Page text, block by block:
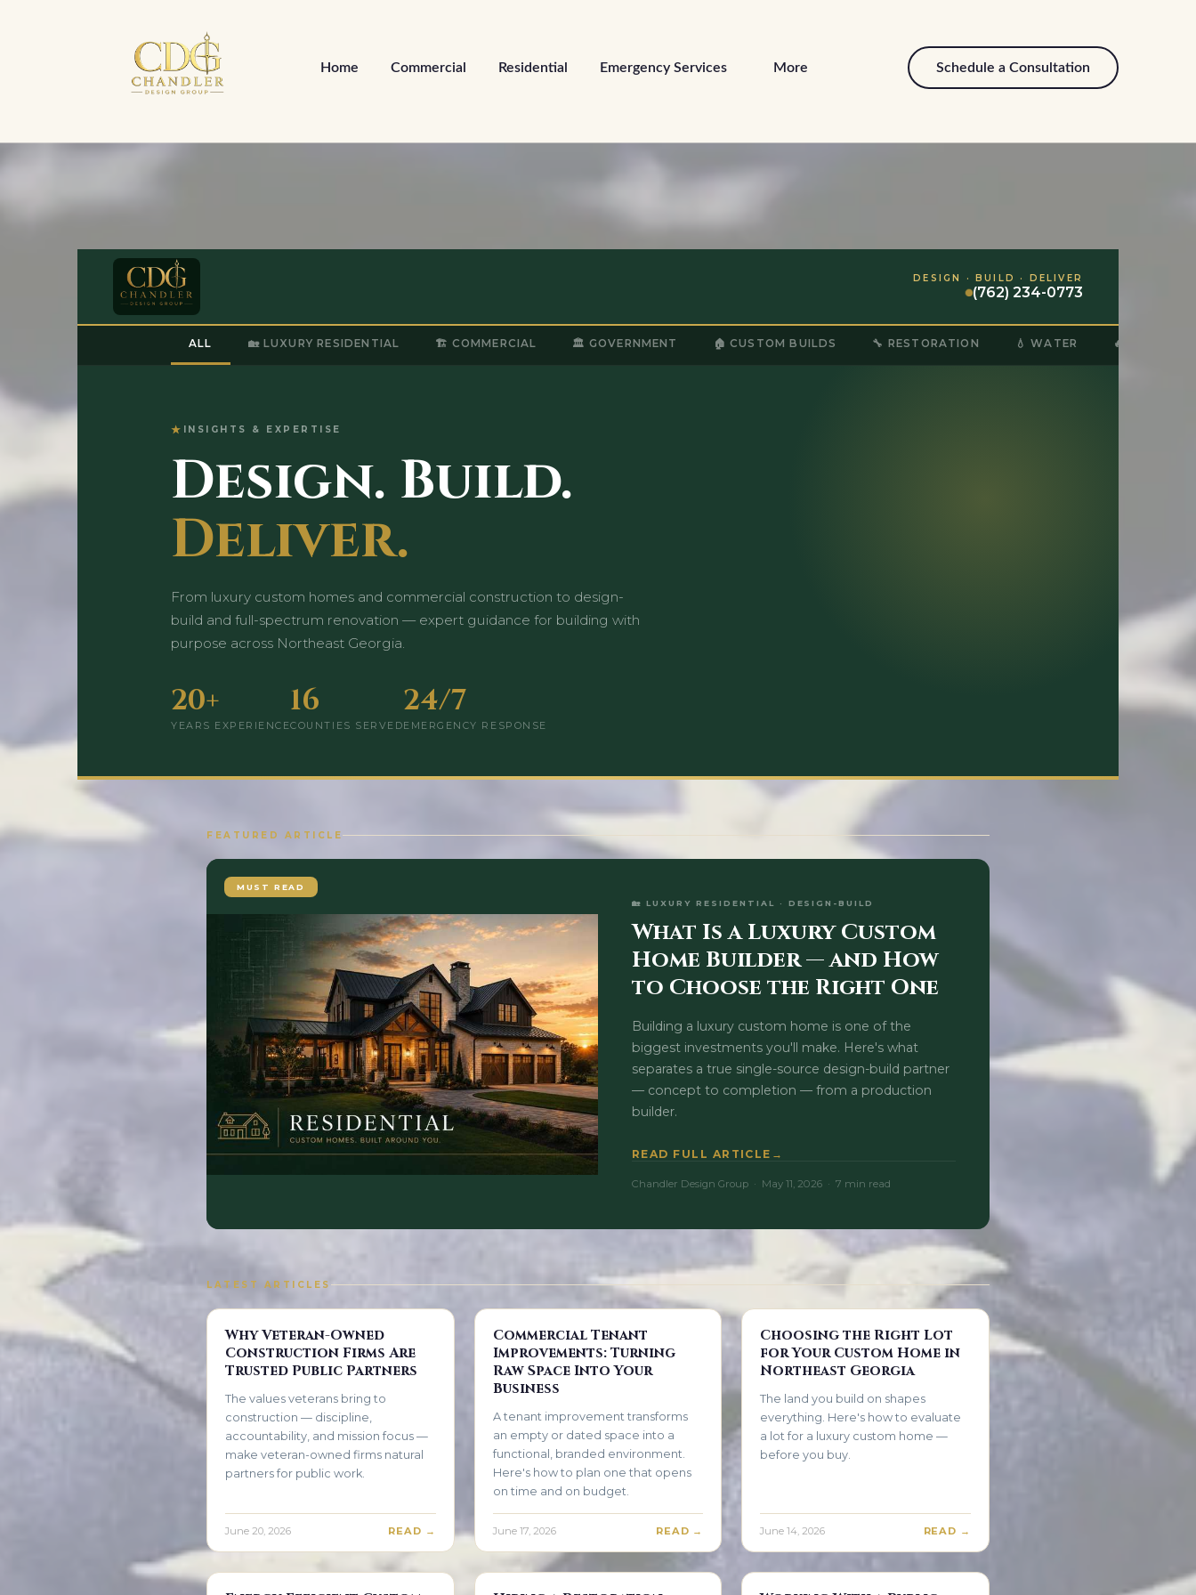
Home Commercial Residential Emergency Services More Schedule a Consultation
DESIGN · BUILD · DELIVER
(762) 234-0773
ALL 🏡 LUXURY RESIDENTIAL 🏗️ COMMERCIAL 🏛️ GOVERNMENT 🏠 CUSTOM BUILDS 🔧 RESTORATION 💧 WATER 🔥 FIRE &
INSIGHTS & EXPERTISE
Design. Build.
Deliver.
From luxury custom homes and commercial construction to design-
build and full-spectrum renovation — expert guidance for building with
purpose across Northeast Georgia.
20+
YEARS EXPERIENCE
16
COUNTIES SERVED
24/7
EMERGENCY RESPONSE
FEATURED ARTICLE
MUST READ
🏡 LUXURY RESIDENTIAL · DESIGN-BUILD
What Is a Luxury Custom
Home Builder — and How
to Choose the Right One
Building a luxury custom home is one of the
biggest investments you'll make. Here's what
separates a true single-source design-build partner
— concept to completion — from a production
builder.
READ FULL ARTICLE
Chandler Design Group · May 11, 2026 · 7 min read
LATEST ARTICLES
Why Veteran-Owned
Construction Firms Are
Trusted Public Partners
The values veterans bring to
construction — discipline,
accountability, and mission focus —
make veteran-owned firms natural
partners for public work.
June 20, 2026 READ →
Commercial Tenant
Improvements: Turning
Raw Space Into Your
Business
A tenant improvement transforms
an empty or dated space into a
functional, branded environment.
Here's how to plan one that opens
on time and on budget.
June 17, 2026 READ →
Choosing the Right Lot
for Your Custom Home in
Northeast Georgia
The land you build on shapes
everything. Here's how to evaluate
a lot for a luxury custom home —
before you buy.
June 14, 2026 READ →